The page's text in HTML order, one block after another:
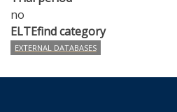
no
ELTEfind category
EXTERNAL DATABASES